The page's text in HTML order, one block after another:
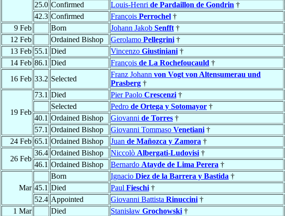
25.0 Confirmed Louis-Henri de Pardaillon de Gondrin †
42.3 Confirmed François Perrochel †
9 Feb
Born Johann Jakob Senfft †
12 Feb
Ordained Bishop Gerolamo Pellegrini †
13 Feb 55.1 Died Vincenzo Giustiniani †
14 Feb 86.1 Died François de La Rochefoucauld †
16 Feb 33.2 Selected
Franz Johann von Vogt von Altensumerau und
Prasberg †
19 Feb
73.1 Died Pier Paolo Crescenzi †
Selected
Pedro de Ortega y Sotomayor †
40.1 Ordained Bishop Giovanni de Torres †
57.1 Ordained Bishop Giovanni Tommaso Venetiani †
24 Feb 65.1 Ordained Bishop Juan de Mañozca y Zamora †
26 Feb
36.4 Ordained Bishop Niccolò Albergati-Ludovisi †
46.1 Ordained Bishop Bernardo Atayde de Lima Perera †
Mar
Born Ignacio Diez de la Barrera y Bastida †
45.1 Died Paul Fieschi †
52.4 Appointed Giovanni Battista Rinuccini †
1 Mar
Died Stanisław Grochowski †